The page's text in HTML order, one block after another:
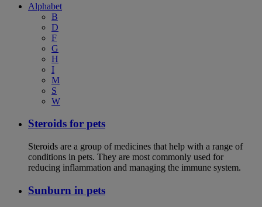
Alphabet
B
D
F
G
H
I
M
S
W
Steroids for pets
Steroids are a group of medicines that help with a range of
conditions in pets. They are most commonly used for
reducing inflammation and managing the immune system.
Sunburn in pets